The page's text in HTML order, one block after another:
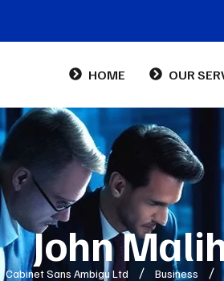
HOME OUR
John
Cabinet Sans Ambigu Ltd Business